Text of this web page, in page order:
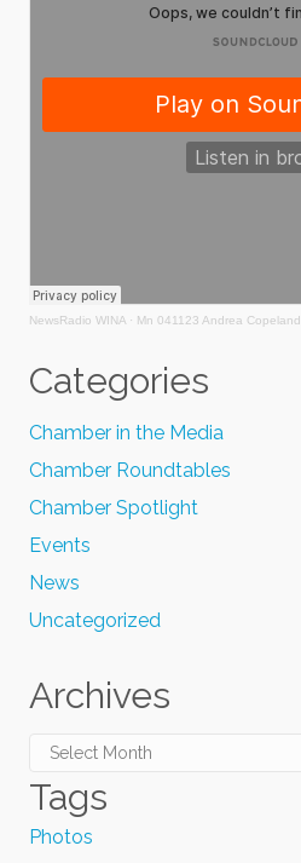
NewsRadio WINA· Mn 041123 Andrea Copeland
Categories
Chamber in the Media
Chamber Roundtables
Chamber Spotlight
Events
News
Uncategorized
Archives
Archives
Tags
Photos